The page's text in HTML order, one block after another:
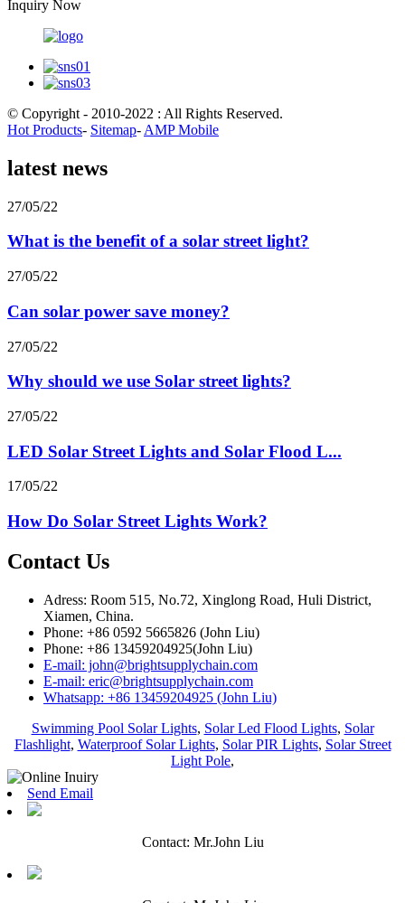
Inquiry Now
© Copyright - 2010-2022 : All Rights Reserved.
Hot Products- Sitemap- AMP Mobile
latest news
27/05/22
What is the benefit of a solar street light?
27/05/22
Can solar power save money?
27/05/22
Why should we use Solar street lights?
27/05/22
LED Solar Street Lights and Solar Flood L...
17/05/22
How Do Solar Street Lights Work?
Contact Us
Adress: Room 515, No.72, Xinglong Road, Huli District,
Xiamen, China.
Phone: +86 0592 5665826 (John Liu)
Phone: +86 13459204925(John Liu)
E-mail: john@brightsupplychain.com
E-mail: eric@brightsupplychain.com
Whatsapp: +86 13459204925 (John Liu)
Swimming Pool Solar Lights, Solar Led Flood Lights, Solar
Flashlight, Waterproof Solar Lights, Solar PIR Lights, Solar Street
Light Pole,
Send Email
Contact: Mr.John Liu